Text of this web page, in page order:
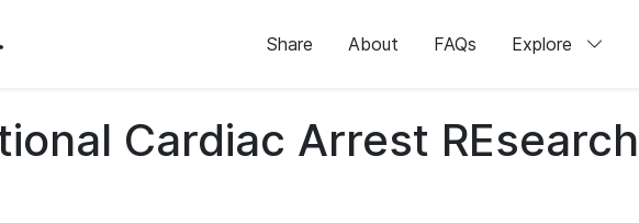
Share About FAQs Explore
Cardiac Arrest